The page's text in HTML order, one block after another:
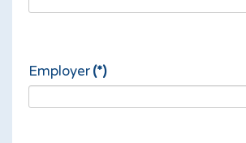
Employer(*)